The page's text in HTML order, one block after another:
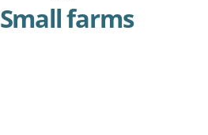
Small farms